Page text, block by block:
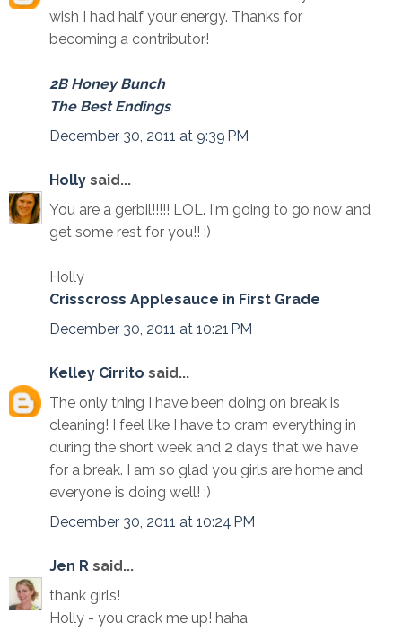
wish I had half your energy. Thanks for
becoming a contributor!
2B Honey Bunch
The Best Endings
December 30, 2011 at 9:39 PM
Holly said...
You are a gerbil!!!!! LOL. I'm going to go now and
get some rest for you!! :)
Holly
Crisscross Applesauce in First Grade
December 30, 2011 at 10:21 PM
Kelley Cirrito said...
The only thing I have been doing on break is
cleaning! I feel like I have to cram everything in
during the short week and 2 days that we have
for a break. I am so glad you girls are home and
everyone is doing well! :)
December 30, 2011 at 10:24 PM
Jen R said...
thank girls!
Holly - you crack me up! haha